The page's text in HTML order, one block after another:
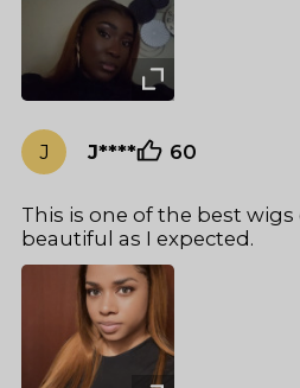
J J**** 60
This is one of the best wigs
beautiful as I expected.